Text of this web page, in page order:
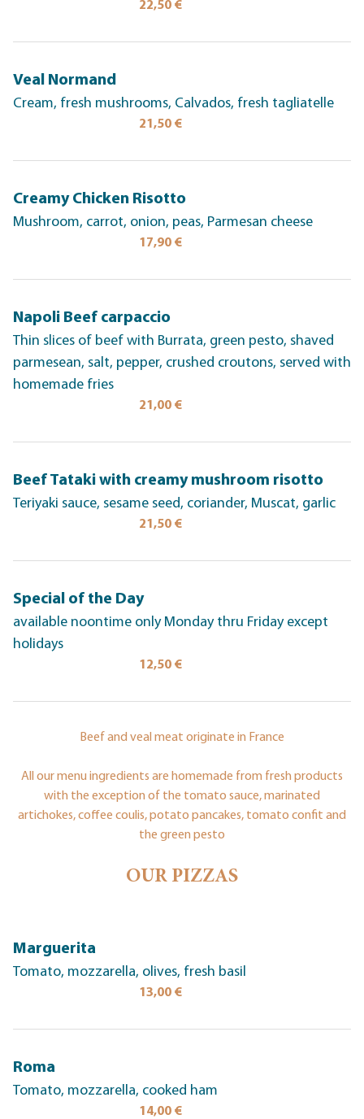
22,50 €
Veal Normand
Cream, fresh mushrooms, Calvados, fresh tagliatelle
21,50 €
Creamy Chicken Risotto
Mushroom, carrot, onion, peas, Parmesan cheese
17,90 €
Napoli Beef carpaccio
Thin slices of beef with Burrata, green pesto, shaved
parmesean, salt, pepper, crushed croutons, served with
homemade fries
21,00 €
Beef Tataki with creamy mushroom risotto
Teriyaki sauce, sesame seed, coriander, Muscat, garlic
21,50 €
Special of the Day
available noontime only Monday thru Friday except
holidays
12,50 €
Beef and veal meat originate in France
All our menu ingredients are homemade from fresh products
with the exception of the tomato sauce, marinated
artichokes, coffee coulis, potato pancakes, tomato confit and
the green pesto
OUR PIZZAS
Marguerita
Tomato, mozzarella, olives, fresh basil
13,00 €
Roma
Tomato, mozzarella, cooked ham
14,00 €